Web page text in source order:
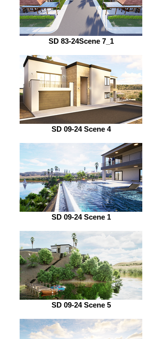
SD 83-24Scene 7_1
SD 09-24 Scene 4
SD 09-24 Scene 1
SD 09-24 Scene 5